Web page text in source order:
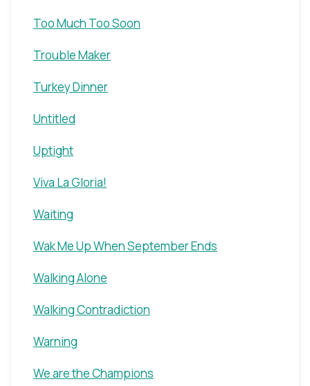
Too Much Too Soon
Trouble Maker
Turkey Dinner
Untitled
Uptight
Viva La Gloria!
Waiting
Wak Me Up When September Ends
Walking Alone
Walking Contradiction
Warning
We are the Champions